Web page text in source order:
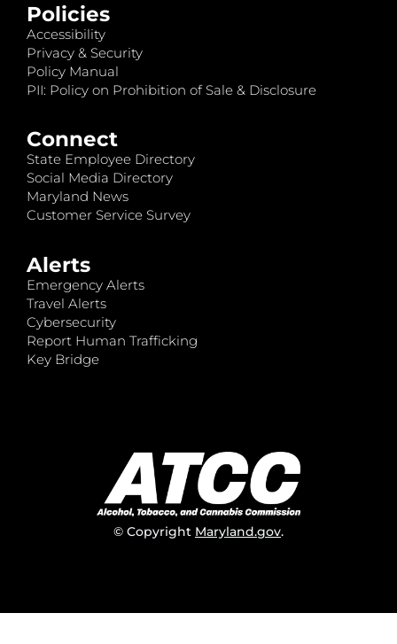
Policies
Accessibility
Privacy & Security
Policy Manual
PII: Policy on Prohibition of Sale & Disclosure
Connect
State Employee Directory
Social Media Directory
Maryland News
Customer Service Survey
Alerts
Emergency Alerts
Travel Alerts
Cybersecurity
Report Human Trafficking
Key Bridge
© Copyright Maryland.gov.